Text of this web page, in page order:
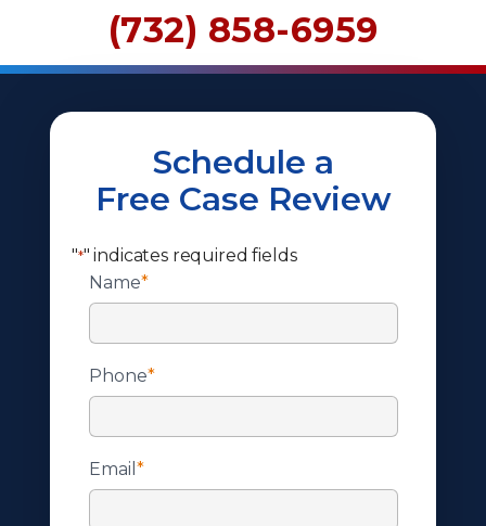
(732) 858-6959
Schedule a
Free Case Review
"*" indicates required fields
Name*
Phone*
Email *